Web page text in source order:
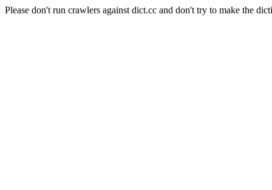
Please don't run crawlers against dict.cc and don't try to make the